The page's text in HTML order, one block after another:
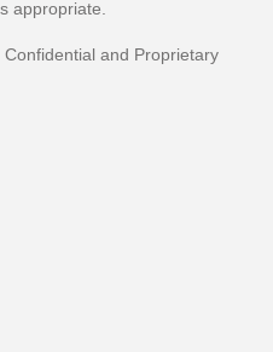
appropriate.
and Proprietary